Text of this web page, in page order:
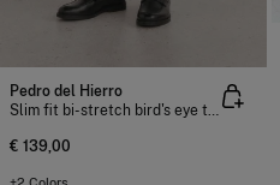
Pedro del Hierro
Slim fit bi-stretch bird's eye trousers
€ 139,00